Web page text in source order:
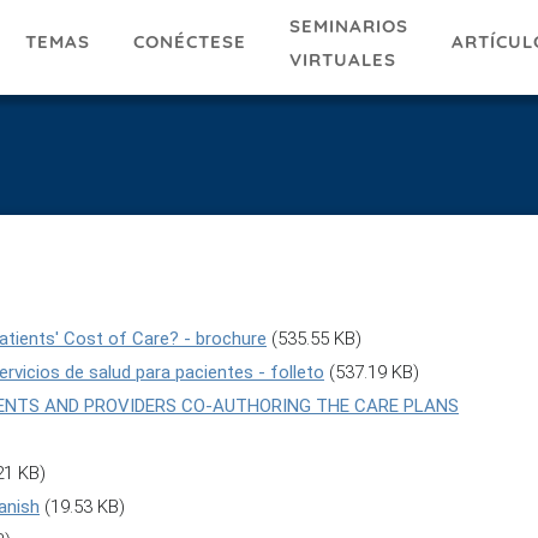
TEMAS CONÉCTESE
SEMINARIOS
VIRTUALES
Cost of Care? - brochure (535.55 KB)
de salud para pacientes - folleto (537.19 KB)
AND PROVIDERS CO-AUTHORING THE CARE PLANS
KB)
(19.53 KB)